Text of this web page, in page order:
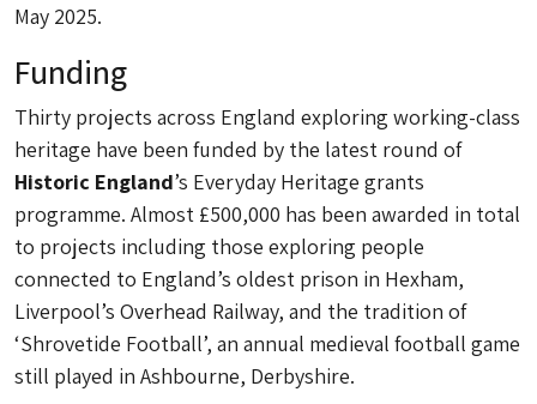
May 2025.
Funding
Thirty projects across England exploring working-class
heritage have been funded by the latest round of
Historic England’s Everyday Heritage grants
programme. Almost £500,000 has been awarded in total
to projects including those exploring people
connected to England’s oldest prison in Hexham,
Liverpool’s Overhead Railway, and the tradition of
‘Shrovetide Football’, an annual medieval football game
still played in Ashbourne, Derbyshire.